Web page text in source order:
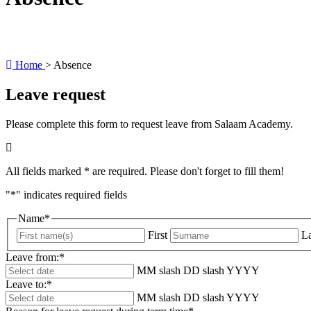
Home > Absence
Leave request
Please complete this form to request leave from Salaam Academy.
All fields marked * are required. Please don't forget to fill them!
"*" indicates required fields
Name*
First
Leave from:*
MM slash DD slash YYYY
Leave to:*
MM slash DD slash YYYY